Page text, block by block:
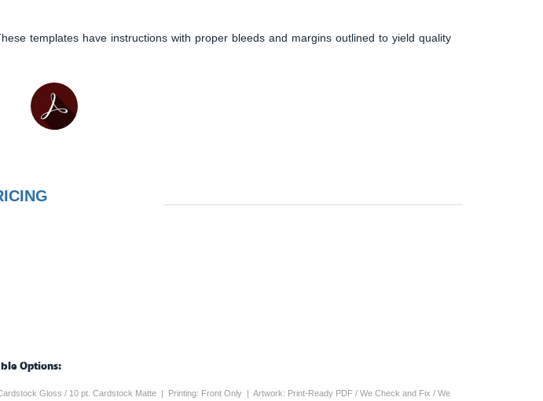
templates have instructions with proper bleeds and margins outlined to yield quality
Options:
Gloss / 10 pt. Cardstock Matte | Printing: Front Only | Artwork: Print-Ready PDF / We Check and Fix / We